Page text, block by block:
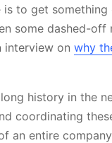
to get
some dashed-
interview on why
history in the
coordinating
an entire